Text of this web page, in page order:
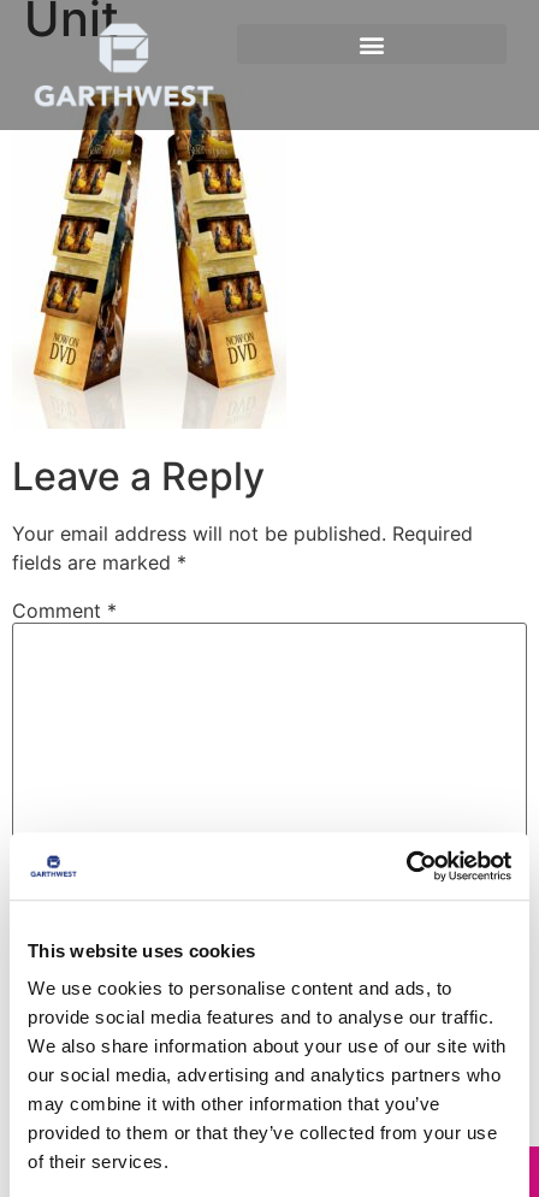
This website uses cookies
We use cookies to personalise content and ads, to
provide social media features and to analyse our traffic.
We also share information about your use of our site with
our social media, advertising and analytics partners who
may combine it with other information that you’ve
provided to them or that they’ve collected from your use
of their services.
Unit
Leave a Reply
Your email address will not be published. Required
fields are marked *
Comment *
Email*
Website